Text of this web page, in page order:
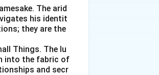
clearly to a "bad,
unrelated
means
or harmful.
positive side of
The arid
his identit
they are the
Things. The lu
into the fabric of
and secr